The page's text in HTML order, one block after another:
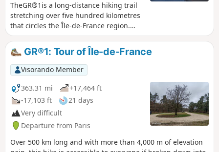
TheGR®1is a long-distance hiking trail
stretching over five hundred kilometres
that circles the Île-de-France region.
This section is the first part of it. Thirty
kilometres long, it passes through
numerous parks and forests such as the
Parc de Saint-Cloud, the Bois de
Boulogne and the Forêt de Marly. It also
passes close to some remarkable
monuments and several charming
spots, such as the village of Marnes-la-
Coquette.
GR®1: Tour of Île-de-France
Visorando Member
363.31 mi
+17,464 ft
-17,103 ft
21 days
Very difficult
Departure from Paris
Over 500 km long and with more than 4,000 m of elevation